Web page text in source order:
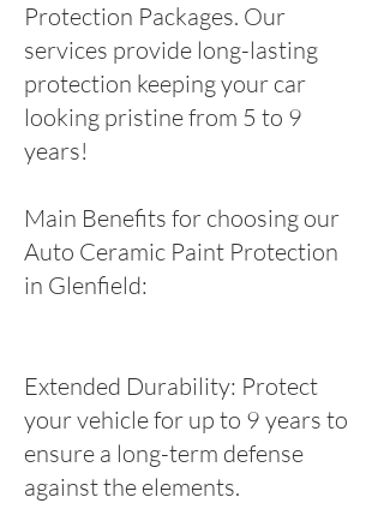
Protection Packages. Our
services provide long-lasting
protection keeping your car
looking pristine from 5 to 9
years!
Main Benefits for choosing our
Auto Ceramic Paint Protection
in Glenfield:
Extended Durability: Protect
your vehicle for up to 9 years to
ensure a long-term defense
against the elements.